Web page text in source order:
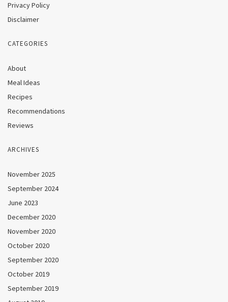
Privacy Policy
Disclaimer
CATEGORIES
About
Meal Ideas
Recipes
Recommendations
Reviews
ARCHIVES
November 2025
September 2024
June 2023
December 2020
November 2020
October 2020
September 2020
October 2019
September 2019